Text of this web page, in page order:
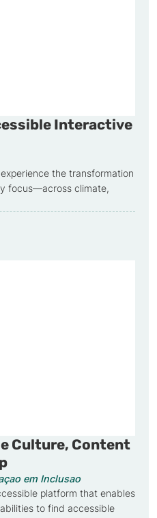
Interactive
the transformation
focus—across climate,
Culture, Content
em Inclusao
platform that enables
to find accessible